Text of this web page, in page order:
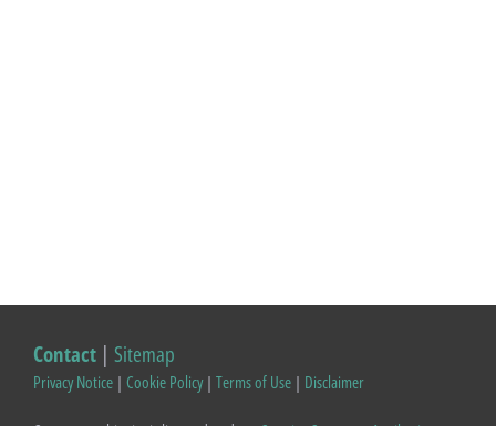
Contact | Sitemap
Privacy Notice | Cookie Policy| Terms of Use | Disclaimer